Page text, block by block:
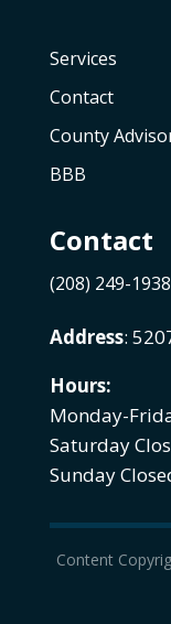
Services
Contact
County
BBB
Contact
(208) 249-1938
Address:
Hours:
Monday-
Saturday
Sunday
Content